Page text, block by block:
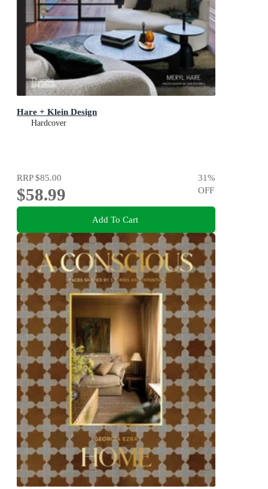
Hare + Klein Design
Hardcover
RRP$85.00
$58.99
31%
OFF
Add To Cart